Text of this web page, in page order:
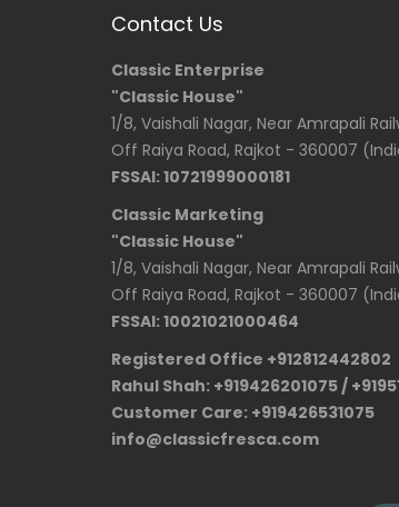
Contact Us
Classic Enterprise
"Classic House"
1/8, Vaishali Nagar, Near Amrapali
Off Raiya Road, Rajkot - 360007
FSSAI: 10721999000181
Classic Marketing
"Classic House"
1/8, Vaishali Nagar, Near Amrapali
Off Raiya Road, Rajkot - 360007
FSSAI: 10021021000464
Registered Office +912812442802
Rahul Shah: +919426201075 /
Customer Care: +919426531075
info@classicfresca.com